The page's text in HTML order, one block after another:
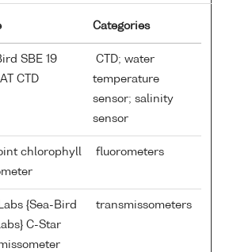
Categories
SBE 19
CTD
CTD; water
temperature
sensor; salinity
sensor
chlorophyll
fluorometers
{Sea-Bird
C-Star
transmissometers